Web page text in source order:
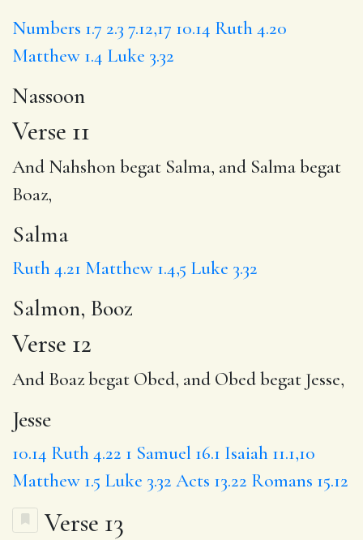
Numbers 1.7 2.3 7.12,17 10.14 Ruth 4.20
Matthew 1.4 Luke 3.32
Nassoon
Verse 11
And Nahshon begat Salma, and Salma begat
Boaz,
Salma
Ruth 4.21 Matthew 1.4,5 Luke 3.32
Salmon, Booz
Verse 12
And Boaz begat Obed, and Obed begat Jesse,
Jesse
10.14 Ruth 4.22 1 Samuel 16.1 Isaiah 11.1,10
Matthew 1.5 Luke 3.32 Acts 13.22 Romans 15.12
Verse 13